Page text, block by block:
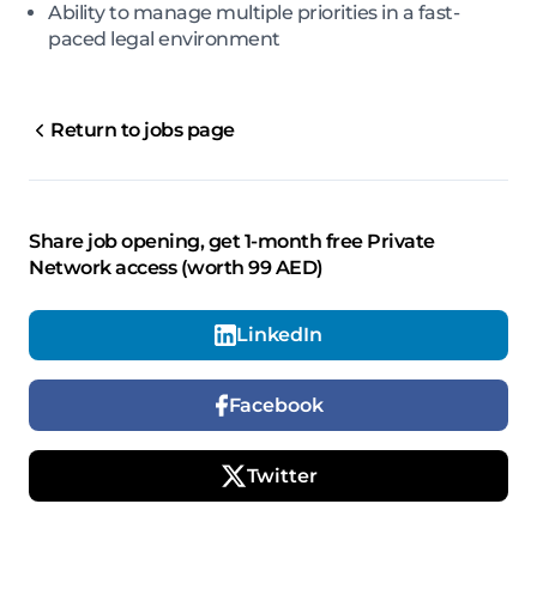
Ability to manage multiple priorities in a fast-
paced legal environment
Return to jobs page
Share job opening, get 1-month free Private
Network access (worth 99 AED)
LinkedIn
Facebook
Twitter